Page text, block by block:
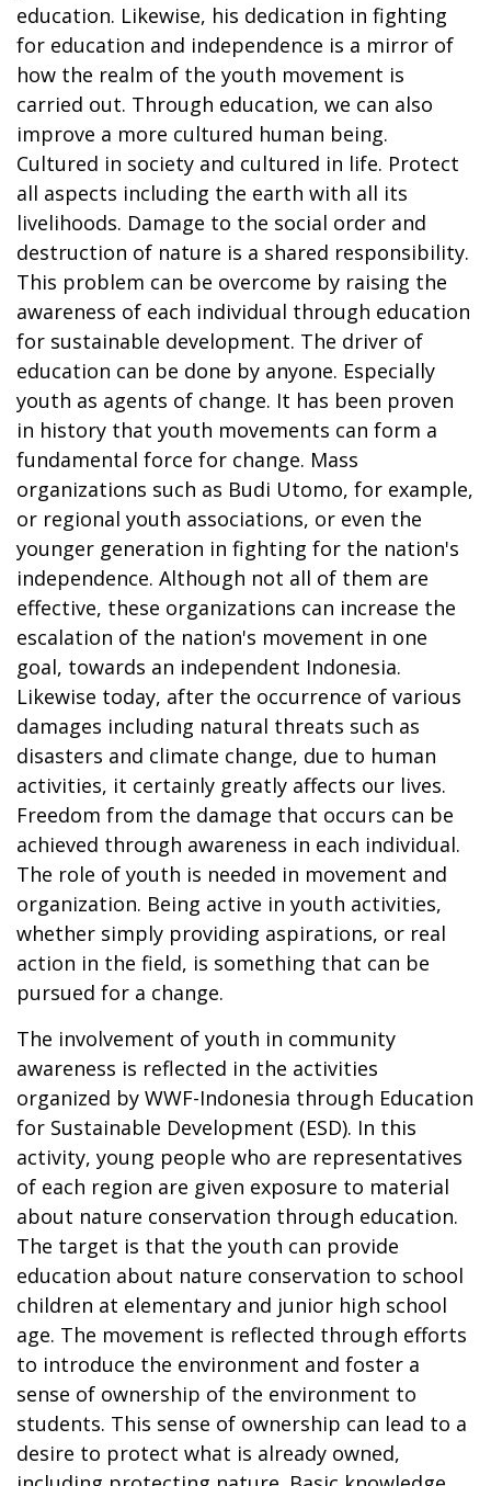
education. Likewise, his dedication in fighting
for education and independence is a mirror of
how the realm of the youth movement is
carried out. Through education, we can also
improve a more cultured human being.
Cultured in society and cultured in life. Protect
all aspects including the earth with all its
livelihoods. Damage to the social order and
destruction of nature is a shared responsibility.
This problem can be overcome by raising the
awareness of each individual through education
for sustainable development. The driver of
education can be done by anyone. Especially
youth as agents of change. It has been proven
in history that youth movements can form a
fundamental force for change. Mass
organizations such as Budi Utomo, for example,
or regional youth associations, or even the
younger generation in fighting for the nation's
independence. Although not all of them are
effective, these organizations can increase the
escalation of the nation's movement in one
goal, towards an independent Indonesia.
Likewise today, after the occurrence of various
damages including natural threats such as
disasters and climate change, due to human
activities, it certainly greatly affects our lives.
Freedom from the damage that occurs can be
achieved through awareness in each individual.
The role of youth is needed in movement and
organization. Being active in youth activities,
whether simply providing aspirations, or real
action in the field, is something that can be
pursued for a change.
The involvement of youth in community
awareness is reflected in the activities
organized by WWF-Indonesia through Education
for Sustainable Development (ESD). In this
activity, young people who are representatives
of each region are given exposure to material
about nature conservation through education.
The target is that the youth can provide
education about nature conservation to school
children at elementary and junior high school
age. The movement is reflected through efforts
to introduce the environment and foster a
sense of ownership of the environment to
students. This sense of ownership can lead to a
desire to protect what is already owned,